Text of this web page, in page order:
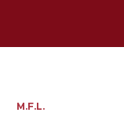
M.F.L.